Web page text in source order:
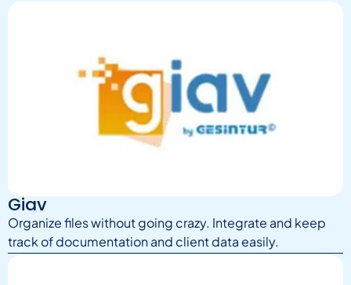
Giav
Organize files without going crazy. Integrate and keep
track of documentation and client data easily.